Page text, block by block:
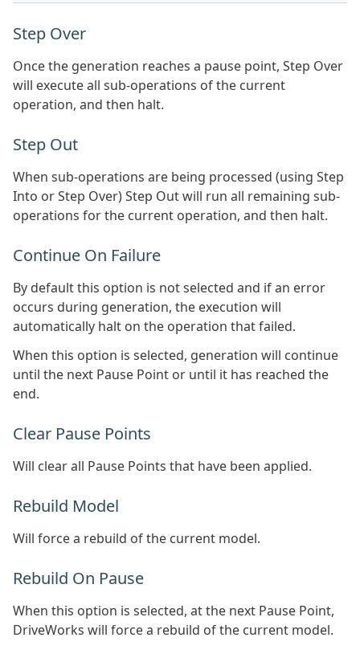
Step Over
Once the generation reaches a pause point, Step Over
will execute all sub-operations of the current
operation, and then halt.
Step Out
When sub-operations are being processed (using Step
Into or Step Over) Step Out will run all remaining sub-
operations for the current operation, and then halt.
Continue On Failure
By default this option is not selected and if an error
occurs during generation, the execution will
automatically halt on the operation that failed.
When this option is selected, generation will continue
until the next Pause Point or until it has reached the
end.
Clear Pause Points
Will clear all Pause Points that have been applied.
Rebuild Model
Will force a rebuild of the current model.
Rebuild On Pause
When this option is selected, at the next Pause Point,
DriveWorks will force a rebuild of the current model.